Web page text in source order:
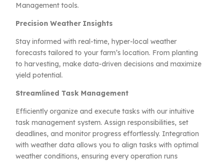
Management tools.
Precision Weather Insights
Stay informed with real-time, hyper-local weather
forecasts tailored to your farm’s location. From planting
to harvesting, make data-driven decisions and maximize
yield potential.
Streamlined Task Management
Efficiently organize and execute tasks with our intuitive
task management system. Assign responsibilities, set
deadlines, and monitor progress effortlessly. Integration
with weather data allows you to align tasks with optimal
weather conditions, ensuring every operation runs